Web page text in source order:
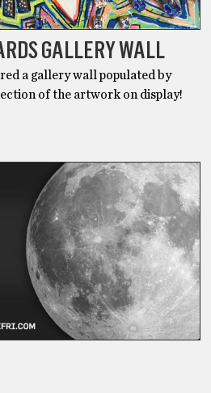
GALLERY WALL
a gallery wall populated by
of the artwork on display!